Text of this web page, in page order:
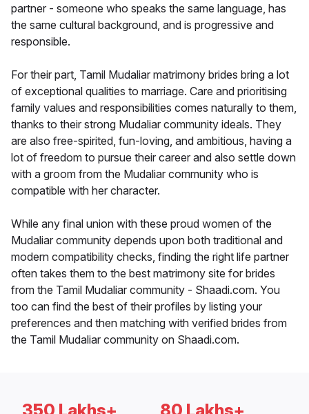
partner - someone who speaks the same language, has
the same cultural background, and is progressive and
responsible.
For their part, Tamil Mudaliar matrimony brides bring a lot
of exceptional qualities to marriage. Care and prioritising
family values and responsibilities comes naturally to them,
thanks to their strong Mudaliar community ideals. They
are also free-spirited, fun-loving, and ambitious, having a
lot of freedom to pursue their career and also settle down
with a groom from the Mudaliar community who is
compatible with her character.
While any final union with these proud women of the
Mudaliar community depends upon both traditional and
modern compatibility checks, finding the right life partner
often takes them to the best matrimony site for brides
from the Tamil Mudaliar community - Shaadi.com. You
too can find the best of their profiles by listing your
preferences and then matching with verified brides from
the Tamil Mudaliar community on Shaadi.com.